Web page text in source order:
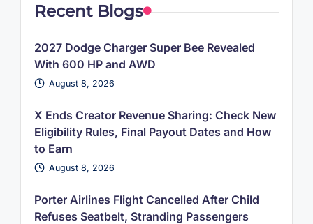
Recent Blogs
2027 Dodge Charger Super Bee Revealed
With 600 HP and AWD
August 8, 2026
X Ends Creator Revenue Sharing: Check New
Eligibility Rules, Final Payout Dates and How
to Earn
August 8, 2026
Porter Airlines Flight Cancelled After Child
Refuses Seatbelt, Stranding Passengers